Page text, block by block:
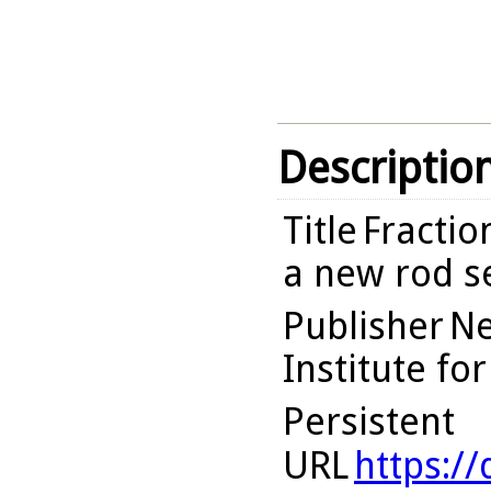
Title
a new rod
Publisher
Institute for
Persistent
URL https://